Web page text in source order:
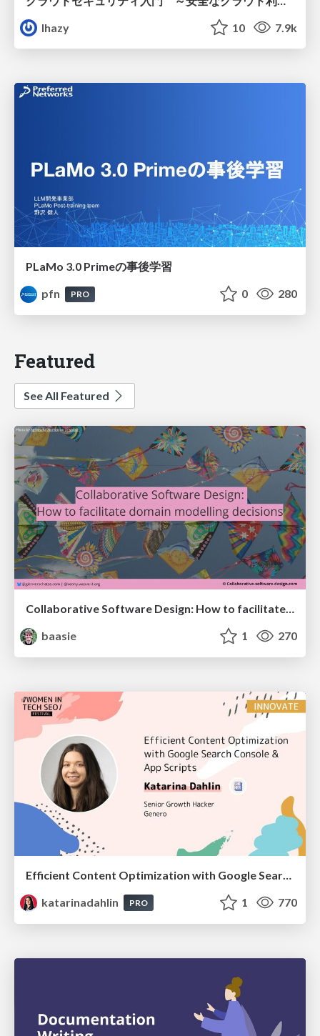
lhazy
10 7.9k
PLaMo 3.0 Primeの事後学習
pfn
PRO 0 280
Featured
See All Featured
Collaborative Software Design: How to facilitate domain modelling decisions
baasie
1 270
katarinadahlin
PRO 1 770